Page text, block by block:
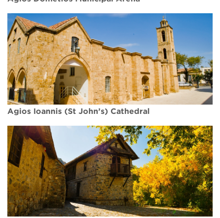
Agios Ioannis (St John’s) Cathedral